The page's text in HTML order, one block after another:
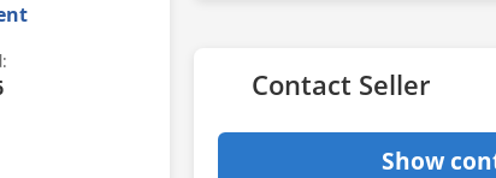
Contact Seller
Show